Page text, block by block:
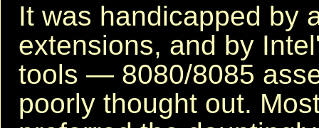
It was handicapped by
extensions, and by
tools — 8080/8085
poorly thought out.